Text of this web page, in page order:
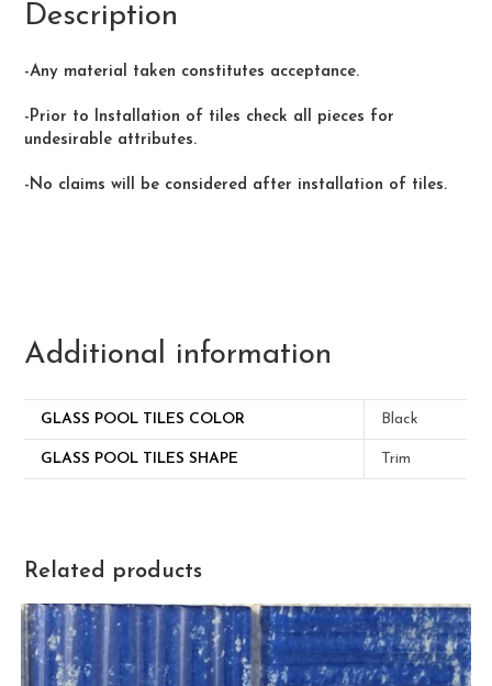
Description
-Any material taken constitutes acceptance.
-Prior to Installation of tiles check all pieces for
undesirable attributes.
-No claims will be considered after installation of tiles.
Additional information
GLASS POOL TILES COLOR Black
GLASS POOL TILES SHAPE Trim
Related products